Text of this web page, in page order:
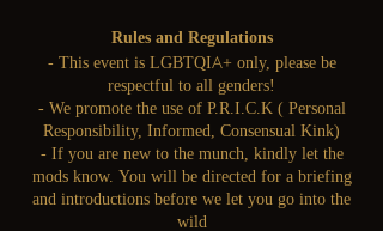
Rules and Regulations
- This event is LGBTQIA+ only, please be
respectful to all genders!
- We promote the use of P.R.I.C.K ( Personal
Responsibility, Informed, Consensual Kink)
- If you are new to the munch, kindly let the
mods know. You will be directed for a briefing
and introductions before we let you go into the
wild